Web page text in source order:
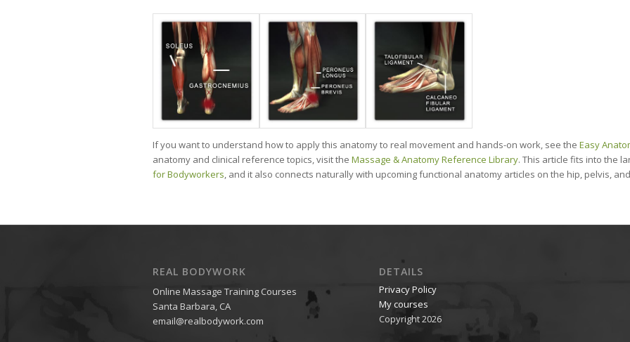
If you want to understand how to apply this anatomy to real movement and hands-on work, see the Easy
anatomy and clinical reference topics, visit the Massage & Anatomy Reference Library. This article fits into the
for Bodyworkers, and it also connects naturally with upcoming functional anatomy articles on the hip, pelvis,
REAL BODYWORK
Online Massage Training Courses
Santa Barbara, CA
email@realbodywork.com
DETAILS
Privacy Policy
My courses
Copyright 2026